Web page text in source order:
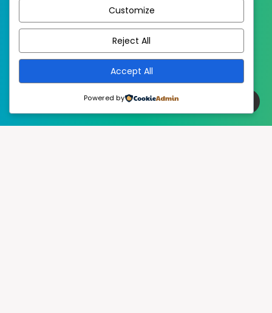
Customize
Reject All
Accept All
Powered by